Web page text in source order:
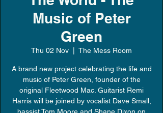
Music of Peter
Green
Thu 02 Nov The Mess Room
A brand new project celebrating the life and
music of Peter Green, founder of the
original Fleetwood Mac. Guitarist Remi
Harris will be joined by vocalist Dave Small,